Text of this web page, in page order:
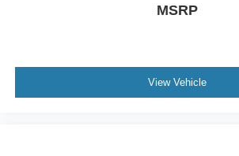
MSRP
View Vehicle